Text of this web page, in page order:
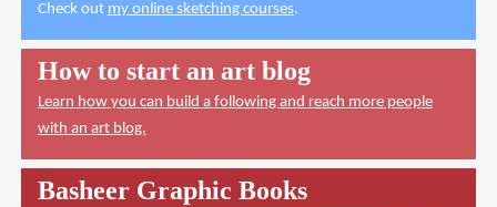
Check out my online sketching courses.
How to start an art blog
Learn how you can build a following and reach more people
with an art blog.
Basheer Graphic Books